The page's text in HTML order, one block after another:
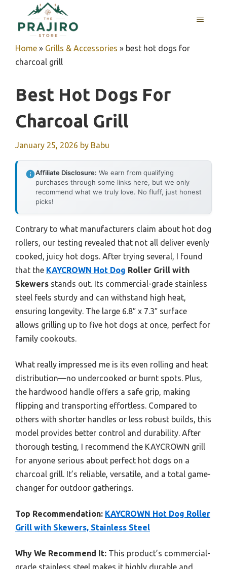
content
MENU
Home » Grills & Accessories » best hot dogs for
charcoal grill
Best Hot Dogs For
Charcoal Grill
January 25, 2026 by Babu
Affiliate Disclosure: We earn from qualifying
purchases through some links here, but we only
recommend what we truly love. No fluff, just honest
picks!
Contrary to what manufacturers claim about hot dog
rollers, our testing revealed that not all deliver evenly
cooked, juicy hot dogs. After trying several, I found
that the KAYCROWN Hot Dog Roller Grill with
Skewers stands out. Its commercial-grade stainless
steel feels sturdy and can withstand high heat,
ensuring longevity. The large 6.8″ x 7.3″ surface
allows grilling up to five hot dogs at once, perfect for
family cookouts.
What really impressed me is its even rolling and heat
distribution—no undercooked or burnt spots. Plus,
the hardwood handle offers a safe grip, making
flipping and transporting effortless. Compared to
others with shorter handles or less robust builds, this
model provides better control and durability. After
thorough testing, I recommend the KAYCROWN grill
for anyone serious about perfect hot dogs on a
charcoal grill. It’s reliable, versatile, and a total game-
changer for outdoor gatherings.
Top Recommendation: KAYCROWN Hot Dog Roller
Grill with Skewers, Stainless Steel
Why We Recommend It: This product’s commercial-
grade stainless steel makes it highly durable and